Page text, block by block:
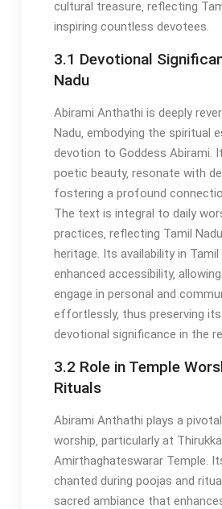
cultural treasure‚ reflecting
inspiring countless devotees.
3.1 Devotional
Nadu
Abirami Anthathi is deeply
Nadu‚ embodying the spiritual
devotion to Goddess Abirami.
poetic beauty‚ resonate with
fostering a profound
The text is integral to daily
practices‚ reflecting Tamil
heritage. Its availability in
enhanced accessibility‚
engage in personal and
effortlessly‚ thus preserving
devotional significance in the
3.2 Role in Temple
Rituals
Abirami Anthathi plays a
worship‚ particularly at
Amirthaghateswarar Temple.
chanted during poojas and
sacred ambiance that